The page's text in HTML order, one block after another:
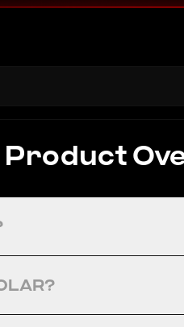
Product